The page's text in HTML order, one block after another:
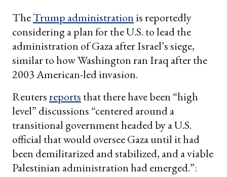
TheTrump administration is reportedly
considering a plan for the U.S. to lead the
administration of Gaza after Israel’s siege,
similar to how Washington ran Iraq after the
2003 American-led invasion.
Reutersreports that there have been “high
level” discussions “centered around a
transitional government headed by a U.S.
official that would oversee Gaza until it had
been demilitarized and stabilized, and a viable
Palestinian administration had emerged.”: